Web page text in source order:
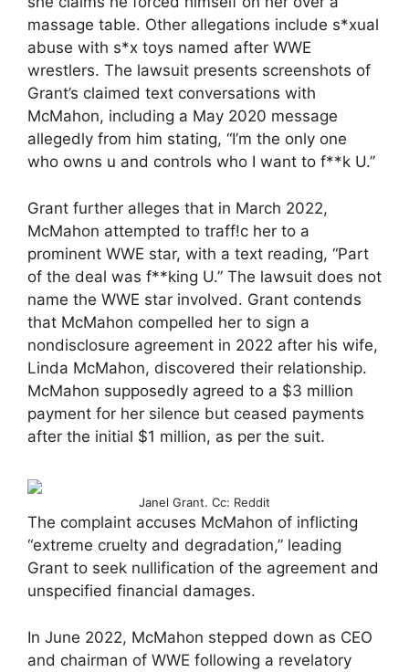
massage table. Other allegations include s*xual
abuse with s*x toys named after WWE
wrestlers. The lawsuit presents screenshots of
Grant’s claimed text conversations with
McMahon, including a May 2020 message
allegedly from him stating, “I’m the only one
who owns u and controls who I want to f**k U.”
Grant further alleges that in March 2022,
McMahon attempted to traff!c her to a
prominent WWE star, with a text reading, “Part
of the deal was f**king U.” The lawsuit does not
name the WWE star involved. Grant contends
that McMahon compelled her to sign a
nondisclosure agreement in 2022 after his wife,
Linda McMahon, discovered their relationship.
McMahon supposedly agreed to a $3 million
payment for her silence but ceased payments
after the initial $1 million, as per the suit.
Janel Grant. Cc: Reddit
The complaint accuses McMahon of inflicting
“extreme cruelty and degradation,” leading
Grant to seek nullification of the agreement and
unspecified financial damages.
In June 2022, McMahon stepped down as CEO
and chairman of WWE following a revelatory